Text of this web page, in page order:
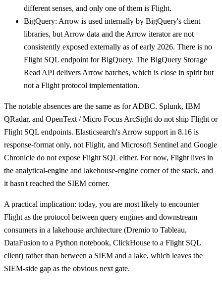
different senses, and only one of them is Flight.
BigQuery: Arrow is used internally by BigQuery's client
libraries, but Arrow data and the Arrow iterator are not
consistently exposed externally as of early 2026. There is no
Flight SQL endpoint for BigQuery. The BigQuery Storage
Read API delivers Arrow batches, which is close in spirit but
not a Flight protocol implementation.
The notable absences are the same as for ADBC. Splunk, IBM
QRadar, and OpenText / Micro Focus ArcSight do not ship Flight or
Flight SQL endpoints. Elasticsearch's Arrow support in 8.16 is
response-format only, not Flight, and Microsoft Sentinel and Google
Chronicle do not expose Flight SQL either. For now, Flight lives in
the analytical-engine and lakehouse-engine corner of the stack, and
it hasn't reached the SIEM corner.
A practical implication: today, you are most likely to encounter
Flight as the protocol between query engines and downstream
consumers in a lakehouse architecture (Dremio to Tableau,
DataFusion to a Python notebook, ClickHouse to a Flight SQL
client) rather than between a SIEM and a lake, which leaves the
SIEM-side gap as the obvious next gate.